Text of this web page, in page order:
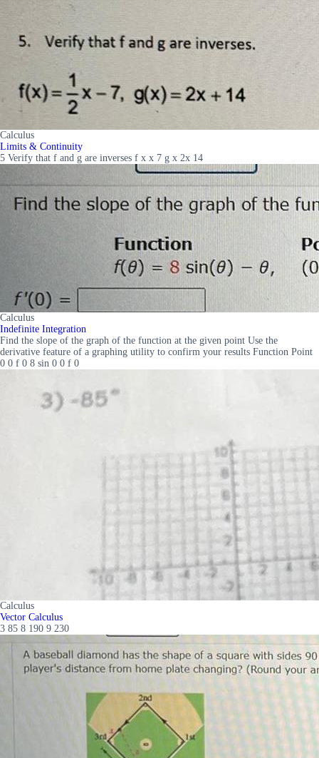
Calculus
Limits & Continuity
5 Verify that f and g are inverses f x x 7 g x 2x 14
Calculus
Indefinite Integration
Find the slope of the graph of the function at the given point Use the
derivative feature of a graphing utility to confirm your results Function Point
0 0 f 0 8 sin 0 0 f 0
Calculus
Vector Calculus
3 85 8 190 9 230